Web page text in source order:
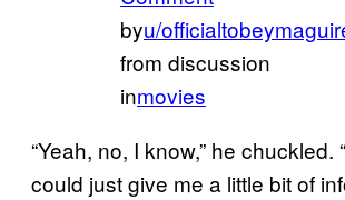
byu/
from discussion
inmovies
“Yeah, no, I know,” he chuckled.
could just give me a little bit of